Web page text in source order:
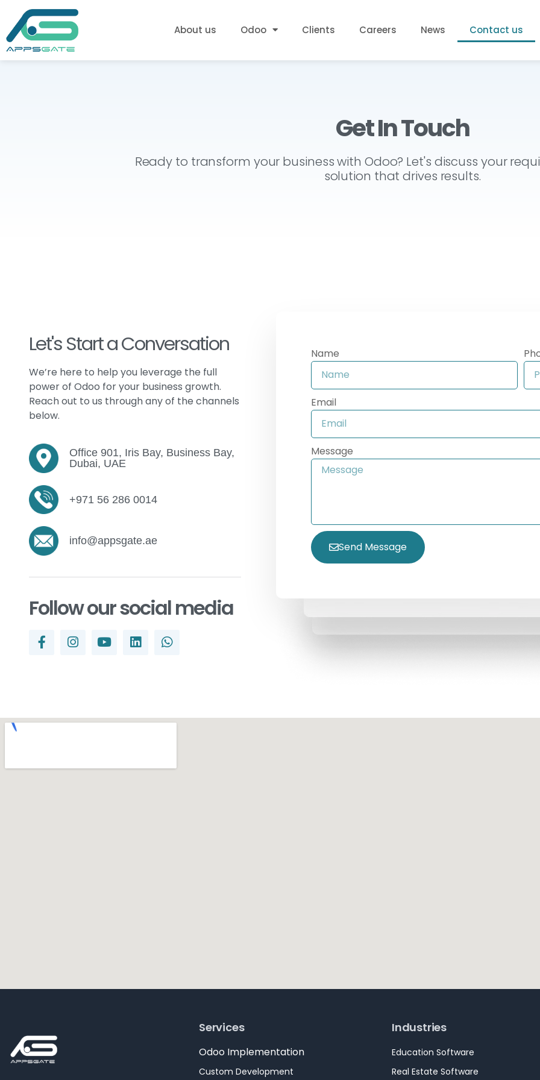
About us Odoo Clients Careers News Contact us
Get In Touch
Ready to transform your business with Odoo? Let's discuss your
solution that drives results.
Let's Start a Conversation
We’re here to help you leverage the full
power of Odoo for your business growth.
Reach out to us through any of the channels
below.
Office 901, Iris Bay, Business Bay,
Dubai, UAE
+971 56 286 0014
info@appsgate.ae
Follow our social media
Name
Email
Message
Send Message
Services
Odoo Implementation
Custom Development
Industries
Education Software
Real Estate Software